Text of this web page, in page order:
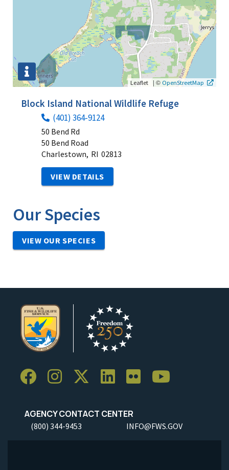
Leaflet | © OpenStreetMap
Block Island National Wildlife Refuge
(401) 364-9124
50 Bend Rd
50 Bend Road
Charlestown, RI 02813
VIEW DETAILS
Our Species
VIEW OUR SPECIES
AGENCY CONTACT CENTER
(800) 344-9453 INFO@FWS.GOV